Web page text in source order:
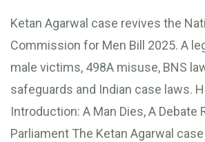
Ketan Agarwal case revives the
Commission for Men Bill 2025. A
male victims, 498A misuse, BNS
safeguards and Indian case laws.
Introduction: A Man Dies, A Debate
Parliament The Ketan Agarwal